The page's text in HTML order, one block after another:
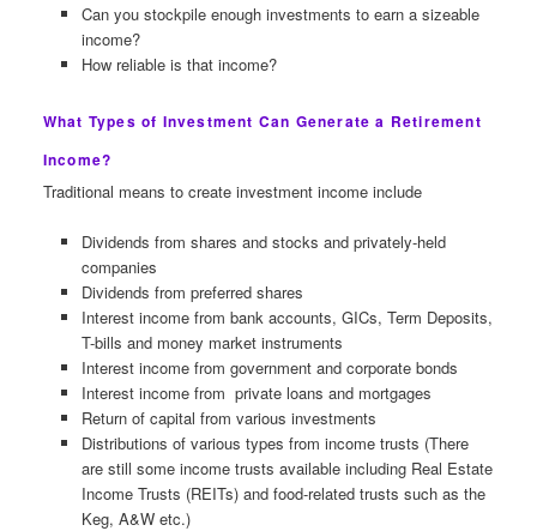
Can you stockpile enough investments to earn a sizeable
income?
How reliable is that income?
What Types of Investment Can Generate a Retirement
Income?
Traditional means to create investment income include
Dividends from shares and stocks and privately-held
companies
Dividends from preferred shares
Interest income from bank accounts, GICs, Term Deposits,
T-bills and money market instruments
Interest income from government and corporate bonds
Interest income from private loans and mortgages
Return of capital from various investments
Distributions of various types from income trusts (There
are still some income trusts available including Real Estate
Income Trusts (REITs) and food-related trusts such as the
Keg, A&W etc.)